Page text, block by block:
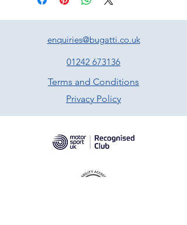
enquiries@bugatti.co.uk
01242 673136
Terms and Conditions
Privacy Policy